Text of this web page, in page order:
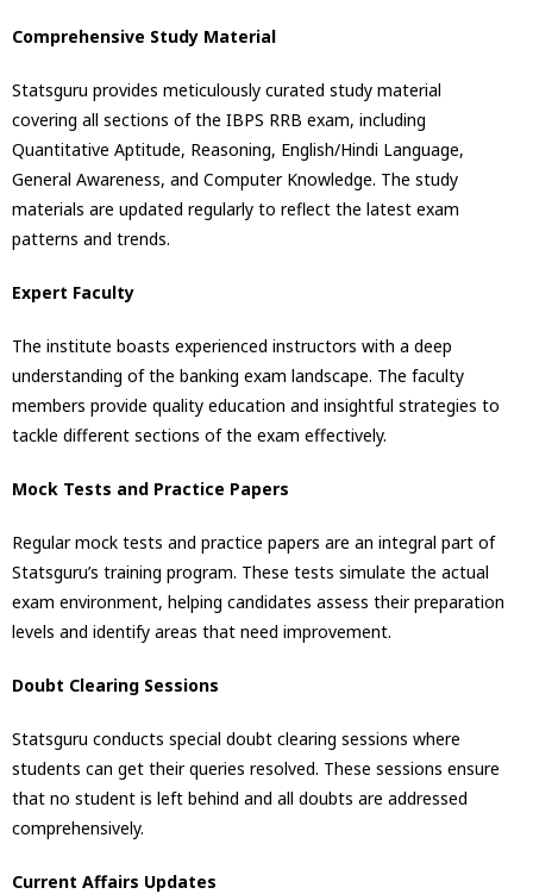
Comprehensive Study Material
Statsguru provides meticulously curated study material
covering all sections of the IBPS RRB exam, including
Quantitative Aptitude, Reasoning, English/Hindi Language,
General Awareness, and Computer Knowledge. The study
materials are updated regularly to reflect the latest exam
patterns and trends.
Expert Faculty
The institute boasts experienced instructors with a deep
understanding of the banking exam landscape. The faculty
members provide quality education and insightful strategies to
tackle different sections of the exam effectively.
Mock Tests and Practice Papers
Regular mock tests and practice papers are an integral part of
Statsguru’s training program. These tests simulate the actual
exam environment, helping candidates assess their preparation
levels and identify areas that need improvement.
Doubt Clearing Sessions
Statsguru conducts special doubt clearing sessions where
students can get their queries resolved. These sessions ensure
that no student is left behind and all doubts are addressed
comprehensively.
Current Affairs Updates